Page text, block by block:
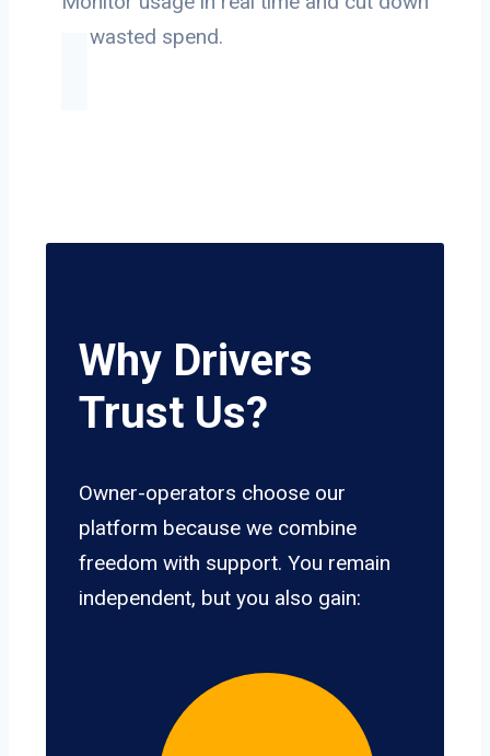
on wasted spend.
Why Drivers
Trust Us?
Owner-operators choose our
platform because we combine
freedom with support. You remain
independent, but you also gain: